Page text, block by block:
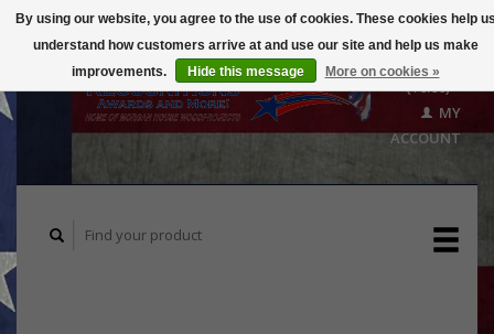
($0.00)
MY
ACCOUNT
By using our website, you agree to the use of cookies. These cookies help
understand how customers arrive at and use our site and help us make
improvements.
Hide this message More on cookies »